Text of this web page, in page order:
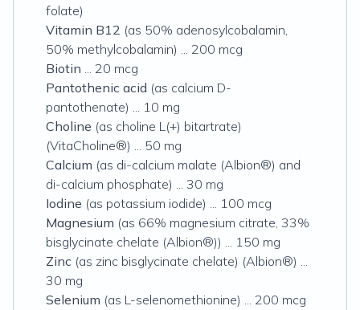
folate)
Vitamin B12 (as 50% adenosylcobalamin,
50% methylcobalamin) ... 200 mcg
Biotin ... 20 mcg
Pantothenic acid (as calcium D-
pantothenate) ... 10 mg
Choline (as choline L(+) bitartrate)
(VitaCholine®) ... 50 mg
Calcium (as di-calcium malate (Albion®) and
di-calcium phosphate) ... 30 mg
Iodine (as potassium iodide) ... 100 mcg
Magnesium (as 66% magnesium citrate, 33%
bisglycinate chelate (Albion®)) ... 150 mg
Zinc (as zinc bisglycinate chelate) (Albion®) ...
30 mg
Selenium (as L-selenomethionine) ... 200 mcg